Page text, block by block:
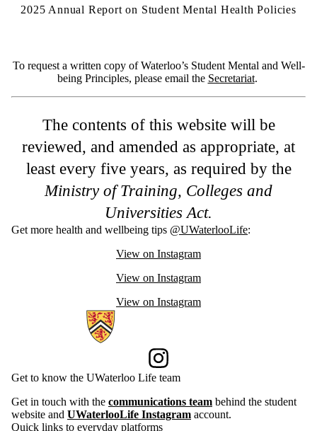
2025 Annual Report on Student Mental Health Policies
To request a written copy of Waterloo’s Student Mental and Well-
being Principles, please email the Secretariat.
The contents of this website will be
reviewed, and amended as appropriate, at
least every five years, as required by the
Ministry of Training, Colleges and
Universities Act.
Get more health and wellbeing tips @UWaterlooLife:
View on Instagram
View on Instagram
View on Instagram
Information about Current Students
Instagram
Get to know the UWaterloo Life team
Get in touch with the communications team behind the student
website and UWaterlooLife Instagram account.
Quick links to everyday platforms